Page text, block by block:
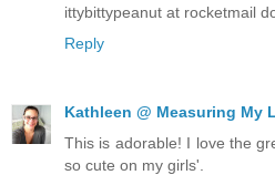
ittybittypeanut at rocketmail
Reply
Kathleen @ Measuring My
This is adorable! I love the
so cute on my girls'.